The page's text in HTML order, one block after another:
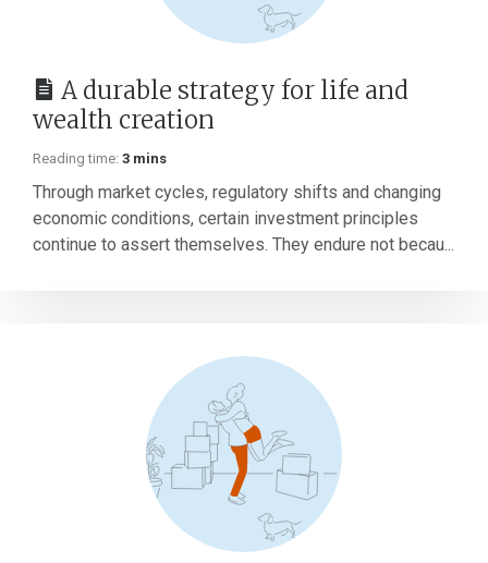
A durable strategy for life and
wealth creation
Reading time: 3 mins
Through market cycles, regulatory shifts and changing
economic conditions, certain investment principles
continue to assert themselves. They endure not becau...